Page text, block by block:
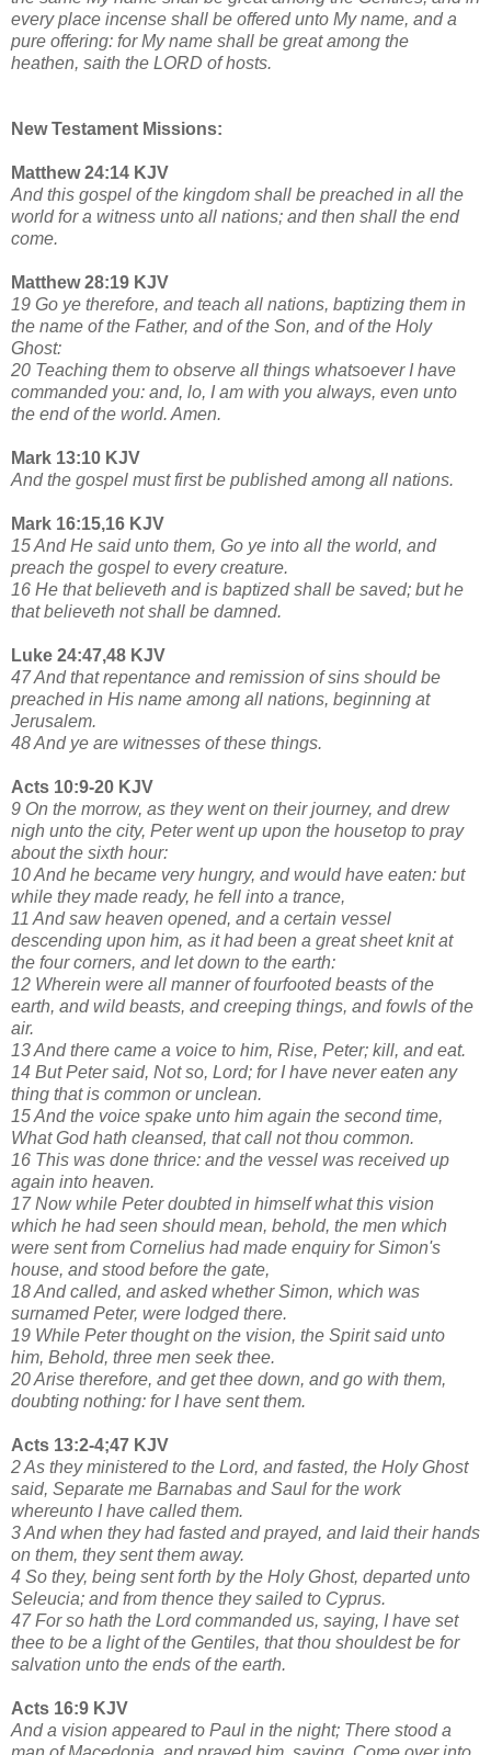
every place incense shall be offered unto My name, and a
pure offering: for My name shall be great among the
heathen, saith the LORD of hosts.
New Testament Missions:
Matthew 24:14 KJV
And this gospel of the kingdom shall be preached in all the
world for a witness unto all nations; and then shall the end
come.
Matthew 28:19 KJV
19 Go ye therefore, and teach all nations, baptizing them in
the name of the Father, and of the Son, and of the Holy
Ghost:
20 Teaching them to observe all things whatsoever I have
commanded you: and, lo, I am with you always, even unto
the end of the world. Amen.
Mark 13:10 KJV
And the gospel must first be published among all nations.
Mark 16:15,16 KJV
15 And He said unto them, Go ye into all the world, and
preach the gospel to every creature.
16 He that believeth and is baptized shall be saved; but he
that believeth not shall be damned.
Luke 24:47,48 KJV
47 And that repentance and remission of sins should be
preached in His name among all nations, beginning at
Jerusalem.
48 And ye are witnesses of these things.
Acts 10:9-20 KJV
9 On the morrow, as they went on their journey, and drew
nigh unto the city, Peter went up upon the housetop to pray
about the sixth hour:
10 And he became very hungry, and would have eaten: but
while they made ready, he fell into a trance,
11 And saw heaven opened, and a certain vessel
descending upon him, as it had been a great sheet knit at
the four corners, and let down to the earth:
12 Wherein were all manner of fourfooted beasts of the
earth, and wild beasts, and creeping things, and fowls of the
air.
13 And there came a voice to him, Rise, Peter; kill, and eat.
14 But Peter said, Not so, Lord; for I have never eaten any
thing that is common or unclean.
15 And the voice spake unto him again the second time,
What God hath cleansed, that call not thou common.
16 This was done thrice: and the vessel was received up
again into heaven.
17 Now while Peter doubted in himself what this vision
which he had seen should mean, behold, the men which
were sent from Cornelius had made enquiry for Simon's
house, and stood before the gate,
18 And called, and asked whether Simon, which was
surnamed Peter, were lodged there.
19 While Peter thought on the vision, the Spirit said unto
him, Behold, three men seek thee.
20 Arise therefore, and get thee down, and go with them,
doubting nothing: for I have sent them.
Acts 13:2-4;47 KJV
2 As they ministered to the Lord, and fasted, the Holy Ghost
said, Separate me Barnabas and Saul for the work
whereunto I have called them.
3 And when they had fasted and prayed, and laid their hands
on them, they sent them away.
4 So they, being sent forth by the Holy Ghost, departed unto
Seleucia; and from thence they sailed to Cyprus.
47 For so hath the Lord commanded us, saying, I have set
thee to be a light of the Gentiles, that thou shouldest be for
salvation unto the ends of the earth.
Acts 16:9 KJV
And a vision appeared to Paul in the night; There stood a